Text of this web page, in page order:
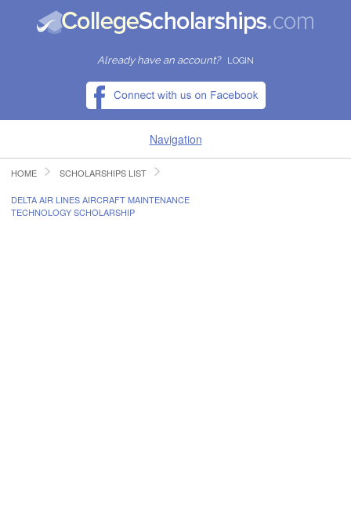
Already have an account? LOGIN
Navigation
HOME
FIND SCHOLARSHIPS
HOME SCHOLARSHIPS LIST
DELTA AIR LINES AIRCRAFT MAINTENANCE
TECHNOLOGY SCHOLARSHIP